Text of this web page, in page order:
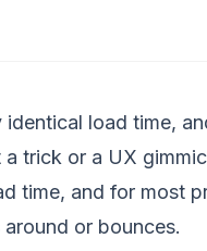
load time,
trick or a UX
time, and for most
or bounces.